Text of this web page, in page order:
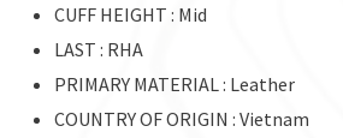
CUFF HEIGHT : Mid
LAST : RHA
PRIMARY MATERIAL : Leather
COUNTRY OF ORIGIN : Vietnam